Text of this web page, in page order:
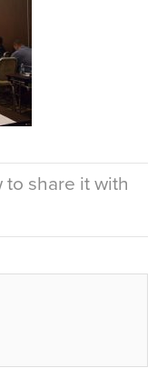
to share it with